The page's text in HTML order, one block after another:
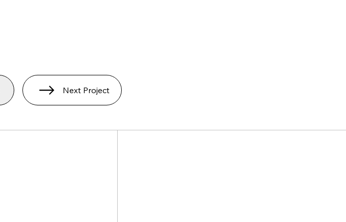
Next Project